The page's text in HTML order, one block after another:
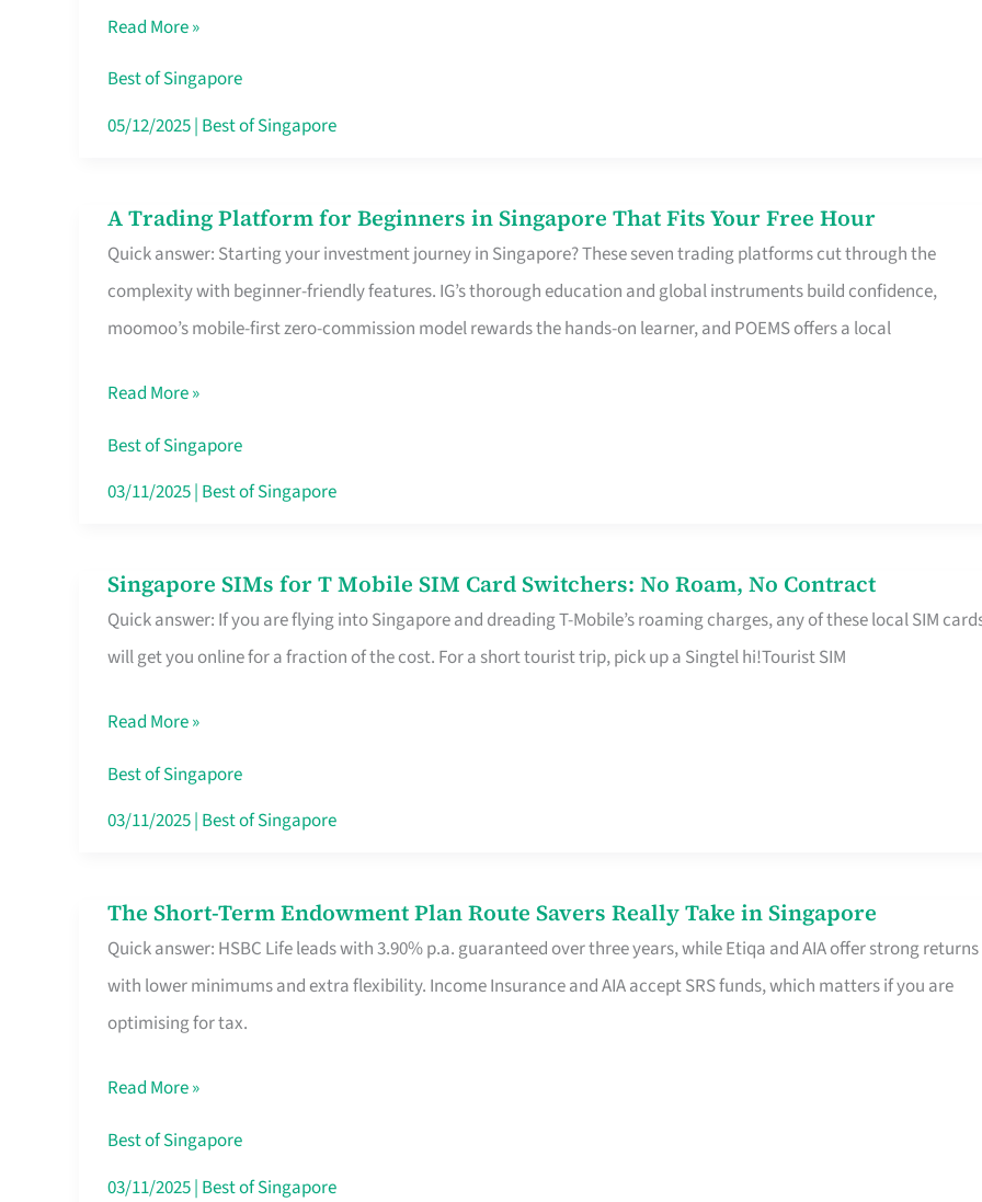
Worth
Your
Dollar
Read More »
Best of Singapore
05/12/2025| Best of Singapore
A Trading Platform for Beginners in Singapore That Fits Your Free Hour
Quick answer: Starting your investment journey in Singapore? These seven trading platforms cut through the
complexity with beginner-friendly features. IG’s thorough education and global instruments build confidence,
moomoo’s mobile-first zero-commission model rewards the hands-on learner, and POEMS offers a local
A
Trading
Platform
for
Singapore
That
Free
Hour
Read More »
Best of Singapore
03/11/2025| Best of Singapore
Singapore SIMs for T Mobile SIM Card Switchers: No Roam, No Contract
Quick answer: If you are flying into Singapore and dreading T-Mobile’s roaming charges, any of these local SIM
will get you online for a fraction of the cost. For a short tourist trip, pick up a Singtel hi!Tourist SIM
Singapore
SIMs
for
Mobile
SIM
Card
Roam,
No
Contract
Read More »
Best of Singapore
03/11/2025| Best of Singapore
The Short-Term Endowment Plan Route Savers Really Take in Singapore
Quick answer: HSBC Life leads with 3.90% p.a. guaranteed over three years, while Etiqa and AIA offer strong returns
with lower minimums and extra flexibility. Income Insurance and AIA accept SRS funds, which matters if you are
optimising for tax.
The
Short-
Term
Endowment
Route
Savers
Really
Read More »
Best of Singapore
03/11/2025| Best of Singapore